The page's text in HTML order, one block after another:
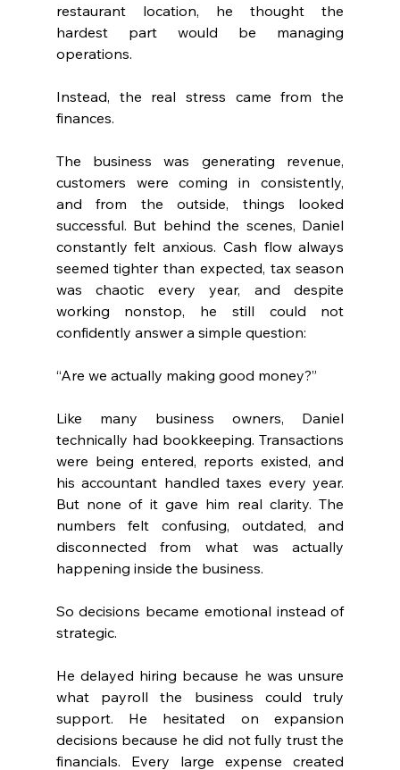
restaurant location, he thought the
hardest part would be managing
operations.
Instead, the real stress came from the
finances.
The business was generating revenue,
customers were coming in consistently,
and from the outside, things looked
successful. But behind the scenes, Daniel
constantly felt anxious. Cash flow always
seemed tighter than expected, tax season
was chaotic every year, and despite
working nonstop, he still could not
confidently answer a simple question:
“Are we actually making good money?”
Like many business owners, Daniel
technically had bookkeeping. Transactions
were being entered, reports existed, and
his accountant handled taxes every year.
But none of it gave him real clarity. The
numbers felt confusing, outdated, and
disconnected from what was actually
happening inside the business.
So decisions became emotional instead of
strategic.
He delayed hiring because he was unsure
what payroll the business could truly
support. He hesitated on expansion
decisions because he did not fully trust the
financials. Every large expense created